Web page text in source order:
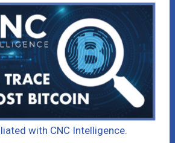
with CNC Intelligence.